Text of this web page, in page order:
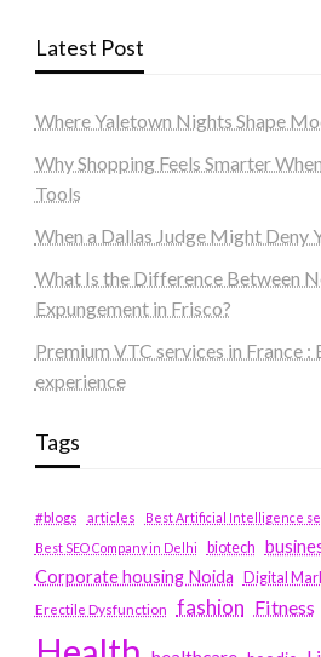
Latest Post
Where Yaletown Nights Shape
Why Shopping Feels Smarter
Tools
When a Dallas Judge Might Deny
What Is the Difference Between
Expungement in Frisco?
Premium VTC services in France
experience
Tags
#blogs articles
Best Artificial Intelligence
Best SEO Company in Delhi
biotech
Corporate housing Noida
Digital
Erectile Dysfunction fashion Fitness